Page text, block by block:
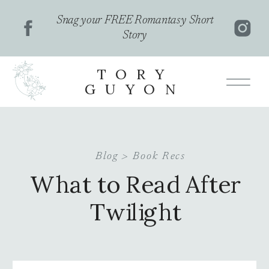
Snag your FREE Romantasy Short
Story
TORY
GUYON
What to Read After
Twilight
Blog > Book Recs